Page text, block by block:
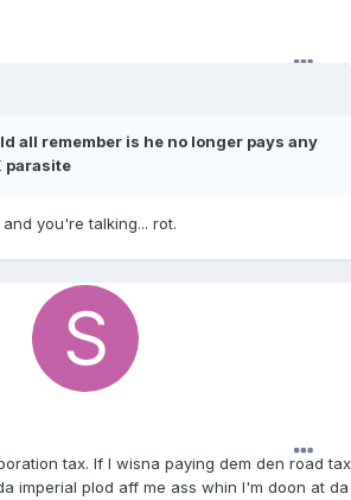
all remember is he no longer pays any
parasite
you're talking... rot.
tax. If I wisna paying dem den road tax
imperial plod aff me ass whin I'm doon at da